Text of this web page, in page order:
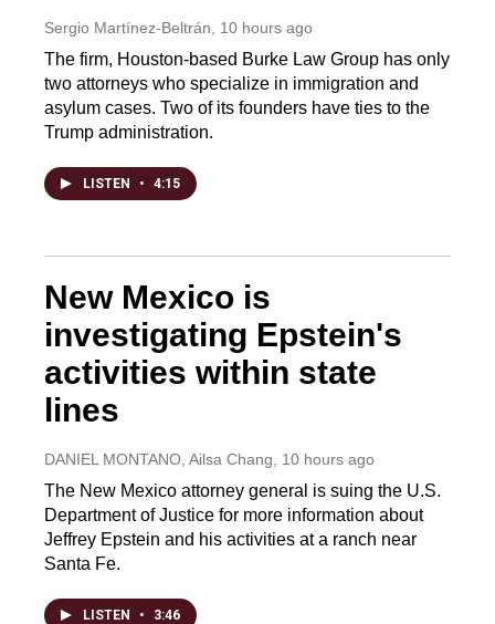
Sergio Martínez-Beltrán , 10 hours ago
The firm, Houston-based Burke Law Group has only
two attorneys who specialize in immigration and
asylum cases. Two of its founders have ties to the
Trump administration.
LISTEN • 4:15
New Mexico is
investigating Epstein's
activities within state
lines
DANIEL MONTANO, Ailsa Chang , 10 hours ago
The New Mexico attorney general is suing the U.S.
Department of Justice for more information about
Jeffrey Epstein and his activities at a ranch near
Santa Fe.
LISTEN • 3:46